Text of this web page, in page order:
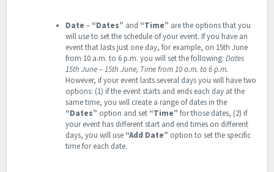
Date – “Dates” and “Time” are the options that you
will use to set the schedule of your event. If you have an
event that lasts just one day, for example, on 15th June
from 10 a.m. to 6 p.m. you will set the following: Dates
15th June – 15th June, Time from 10 a.m. to 6 p.m.
However, if your event lasts several days you will have two
options: (1) if the event starts and ends each day at the
same time, you will create a range of dates in the
“Dates” option and set “Time” for those dates, (2) if
your event has different start and end times on different
days, you will use “Add Date” option to set the specific
time for each date.